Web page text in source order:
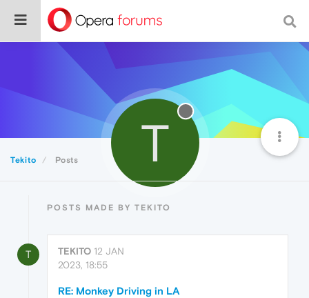
Tekito Posts T
POSTS MADE BY TEKITO
T TEKITO 12 JAN
2023, 18:55
RE: Monkey Driving in LA